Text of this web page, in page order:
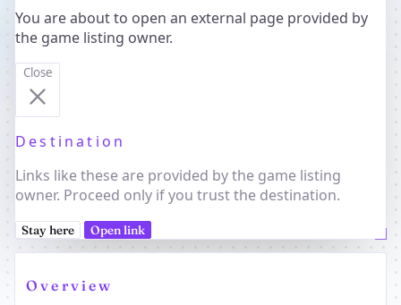
You are about to open an external page provided by
the game listing owner.
Close
Destination
Links like these are provided by the game listing
owner. Proceed only if you trust the destination.
Stay here Open link
Overview